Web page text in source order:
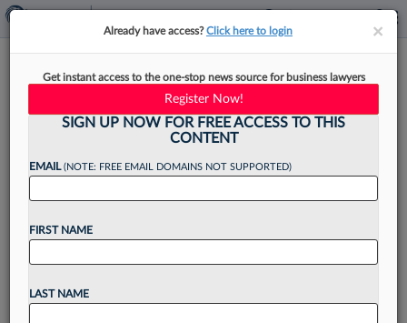
How To Thrive As A New Legal
Operations Manager
When a new legal operations manager joins an
organization, there is a tremendous opportunity
to initiate positive change....
××
Already have access?Click here to login
Get instant access to the one-stop news source for business lawyers
Register Now!
SIGN UP NOW FOR FREE ACCESS TO THIS
CONTENT
EMAIL(NOTE: FREE EMAIL DOMAINS NOT SUPPORTED)
FIRST NAME
LAST NAME